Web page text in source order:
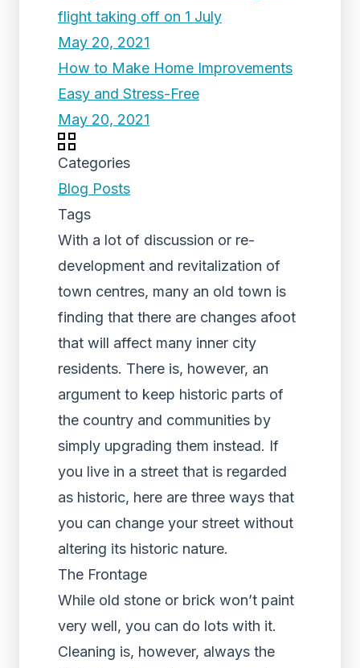
flight taking off on 1 July
May 20, 2021
How to Make Home Improvements
Easy and Stress-Free
May 20, 2021
Categories
Blog Posts
Tags
With a lot of discussion or re-
development and revitalization of
town centres, many an old town is
finding that there are changes afoot
that will affect many inner city
residents. There is, however, an
argument to keep historic parts of
the country and communities by
simply upgrading them instead. If
you live in a street that is regarded
as historic, here are three ways that
you can change your street without
altering its historic nature.
The Frontage
While old stone or brick won’t paint
very well, you can do lots with it.
Cleaning is, however, always the